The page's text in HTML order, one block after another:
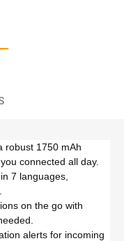
robust 1750 mAh
connected all day.
7 languages,
on the go with
alerts for incoming